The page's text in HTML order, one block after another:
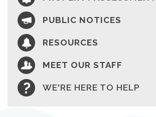
PUBLIC NOTICES
RESOURCES
MEET OUR STAFF
WE'RE HERE TO HELP